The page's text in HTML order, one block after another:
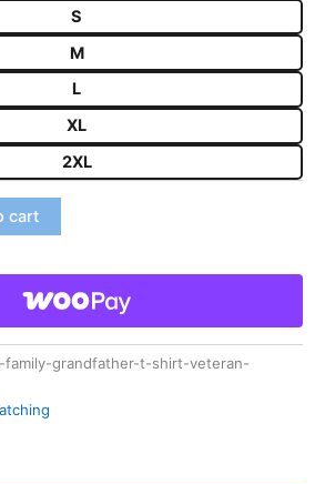
S
M
L
XL
2XL
cart
family-grandfather-t-shirt-veteran-